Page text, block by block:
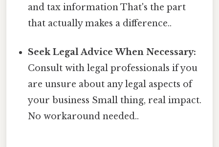
and tax information That's the part
that actually makes a difference..
Seek Legal Advice When Necessary:
Consult with legal professionals if you
are unsure about any legal aspects of
your business Small thing, real impact.
No workaround needed..